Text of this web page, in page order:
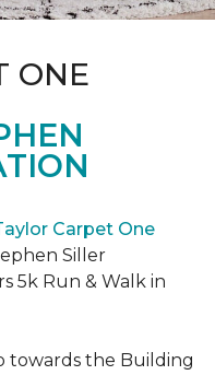
ONE
Carpet One
Siller
5k Run & Walk in
towards the Building